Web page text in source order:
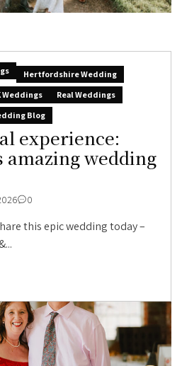
Hertfordshire Wedding
Weddings
Real Weddings
Blog
experience:
amazing wedding
0
this epic wedding today –